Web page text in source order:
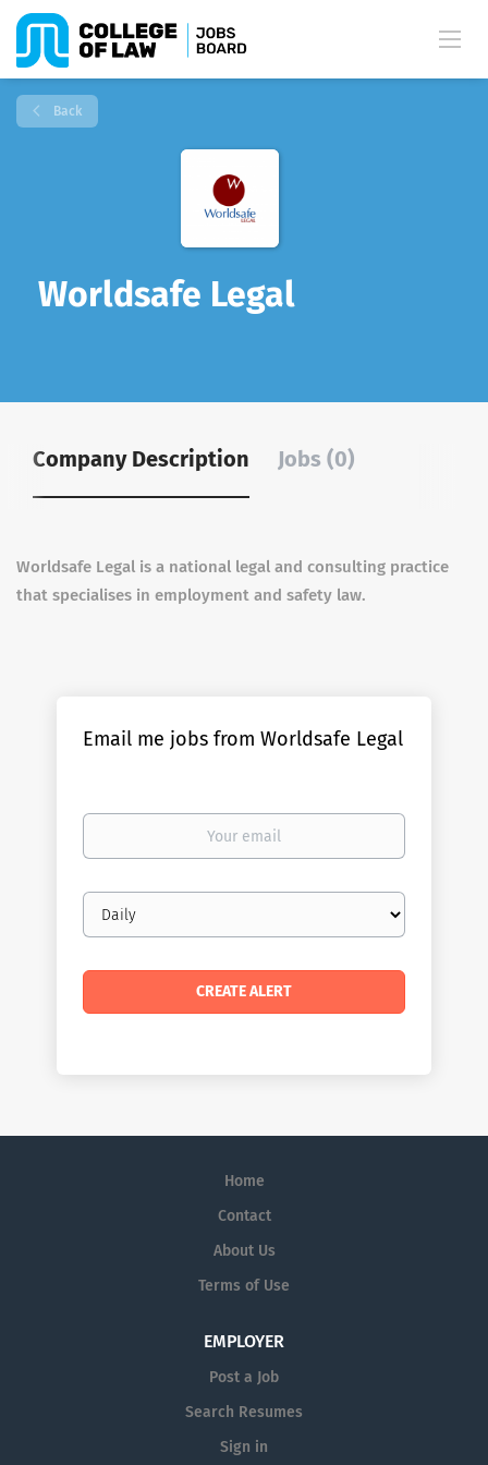
Back
Worldsafe Legal
Company Description Jobs (0)
Worldsafe Legal is a national legal and consulting practice
that specialises in employment and safety law.
Email me jobs from Worldsafe Legal
Your
Email
frequency
Home
Contact
About Us
Terms of Use
EMPLOYER
Post a Job
Search Resumes
Sign in